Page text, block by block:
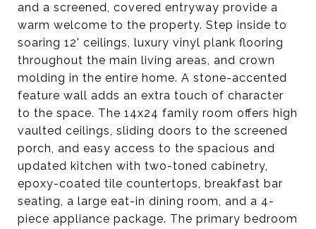
and a screened, covered entryway provide a
warm welcome to the property. Step inside to
soaring 12' ceilings, luxury vinyl plank flooring
throughout the main living areas, and crown
molding in the entire home. A stone-accented
feature wall adds an extra touch of character
to the space. The 14x24 family room offers high
vaulted ceilings, sliding doors to the screened
porch, and easy access to the spacious and
updated kitchen with two-toned cabinetry,
epoxy-coated tile countertops, breakfast bar
seating, a large eat-in dining room, and a 4-
piece appliance package. The primary bedroom